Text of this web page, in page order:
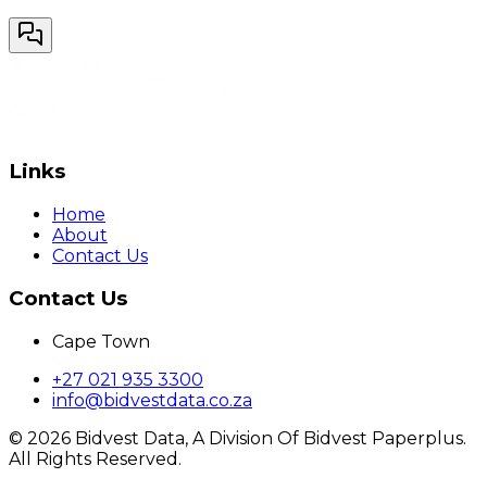
Links
Home
About
Contact Us
Contact Us
Cape Town
+27 021 935 3300
info@bidvestdata.co.za
© 2026 Bidvest Data, A Division Of Bidvest Paperplus.
All Rights Reserved.